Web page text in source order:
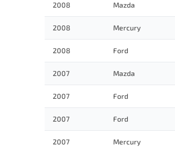
2008 Mazda
2008 Mercury
2008 Ford
2007 Mazda
2007 Ford
2007 Ford
2007 Mercury